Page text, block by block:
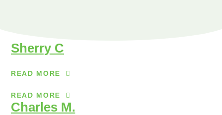
Sherry C
READ MORE
READ MORE
Charles M.